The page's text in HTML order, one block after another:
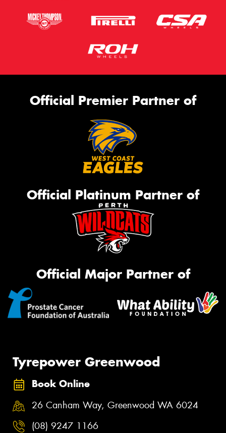
Official Premier Partner of
Official Platinum Partner of
Official Major Partner of
Tyrepower Greenwood
Book Online
26 Canham Way, Greenwood WA 6024
(08) 9247 1166